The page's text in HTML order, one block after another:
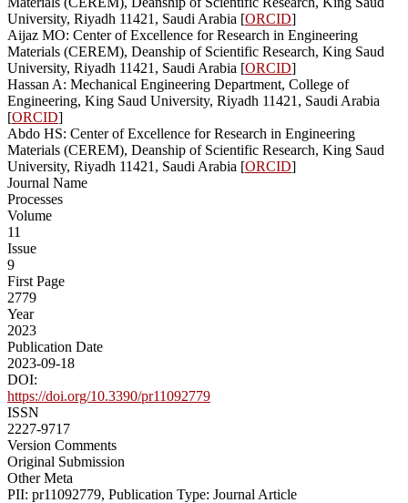
University, Riyadh 11421, Saudi Arabia [ORCID]
Aijaz MO: Center of Excellence for Research in Engineering
Materials (CEREM), Deanship of Scientific Research, King Saud
University, Riyadh 11421, Saudi Arabia [ORCID]
Hassan A: Mechanical Engineering Department, College of
Engineering, King Saud University, Riyadh 11421, Saudi Arabia
[ORCID]
Abdo HS: Center of Excellence for Research in Engineering
Materials (CEREM), Deanship of Scientific Research, King Saud
University, Riyadh 11421, Saudi Arabia [ORCID]
Journal Name
Processes
Volume
11
Issue
9
First Page
2779
Year
2023
Publication Date
2023-09-18
DOI:
https://doi.org/10.3390/pr11092779
ISSN
2227-9717
Version Comments
Original Submission
Other Meta
PII: pr11092779, Publication Type: Journal Article